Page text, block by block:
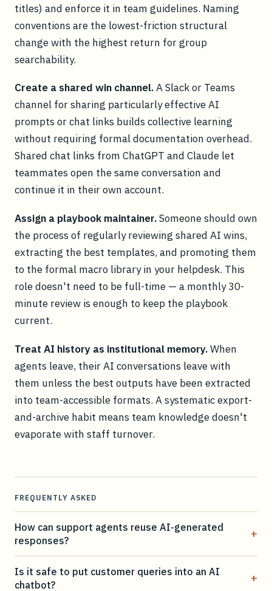
titles) and enforce it in team guidelines. Naming
conventions are the lowest-friction structural
change with the highest return for group
searchability.
Create a shared win channel.A Slack or Teams
channel for sharing particularly effective AI
prompts or chat links builds collective learning
without requiring formal documentation overhead.
Shared chat links from ChatGPT and Claude let
teammates open the same conversation and
continue it in their own account.
Assign a playbook maintainer.Someone should own
the process of regularly reviewing shared AI wins,
extracting the best templates, and promoting them
to the formal macro library in your helpdesk. This
role doesn't need to be full-time — a monthly 30-
minute review is enough to keep the playbook
current.
Treat AI history as institutional memory.When
agents leave, their AI conversations leave with
them unless the best outputs have been extracted
into team-accessible formats. A systematic export-
and-archive habit means team knowledge doesn't
evaporate with staff turnover.
FREQUENTLY ASKED
How can support agents reuse AI-generated
responses?
+
Is it safe to put customer queries into an AI
chatbot?
+